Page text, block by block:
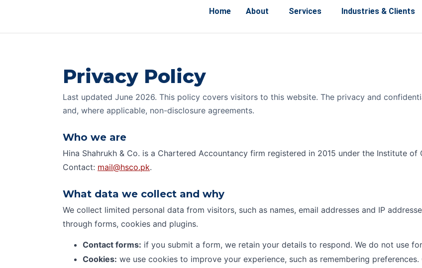
Home About Services Industries & Clients
Privacy Policy
Last updated June 2026. This policy covers visitors to this website. The privacy and
and, where applicable, non-disclosure agreements.
Who we are
Hina Shahrukh & Co. is a Chartered Accountancy firm registered in 2015 under the Institute
Contact: mail@hsco.pk.
What data we collect and why
We collect limited personal data from visitors, such as names, email addresses and IP
through forms, cookies and plugins.
Contact forms: if you submit a form, we retain your details to respond. We do not use
Cookies: we use cookies to improve your experience, such as remembering